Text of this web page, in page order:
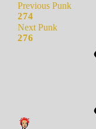
Previous Punk
274
Next Punk
276